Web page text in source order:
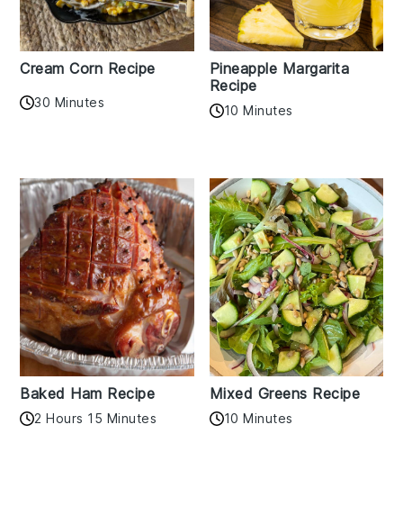
Cream Corn Recipe
30 Minutes
Pineapple Margarita
Recipe
10 Minutes
Baked Ham Recipe
2 Hours 15 Minutes
Mixed Greens Recipe
10 Minutes